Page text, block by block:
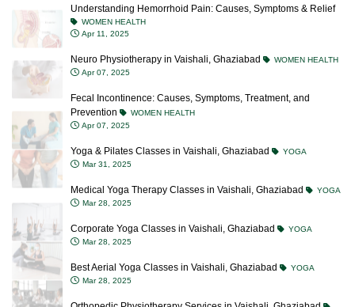
Understanding Hemorrhoid Pain: Causes, Symptoms & Relief
WOMEN HEALTH
Apr 11, 2025
Neuro Physiotherapy in Vaishali, Ghaziabad
WOMEN HEALTH
Apr 07, 2025
Fecal Incontinence: Causes, Symptoms, Treatment, and
Prevention
WOMEN HEALTH
Apr 07, 2025
Yoga & Pilates Classes in Vaishali, Ghaziabad
YOGA
Mar 31, 2025
Medical Yoga Therapy Classes in Vaishali, Ghaziabad
YOGA
Mar 28, 2025
Corporate Yoga Classes in Vaishali, Ghaziabad
YOGA
Mar 28, 2025
Best Aerial Yoga Classes in Vaishali, Ghaziabad
YOGA
Mar 28, 2025